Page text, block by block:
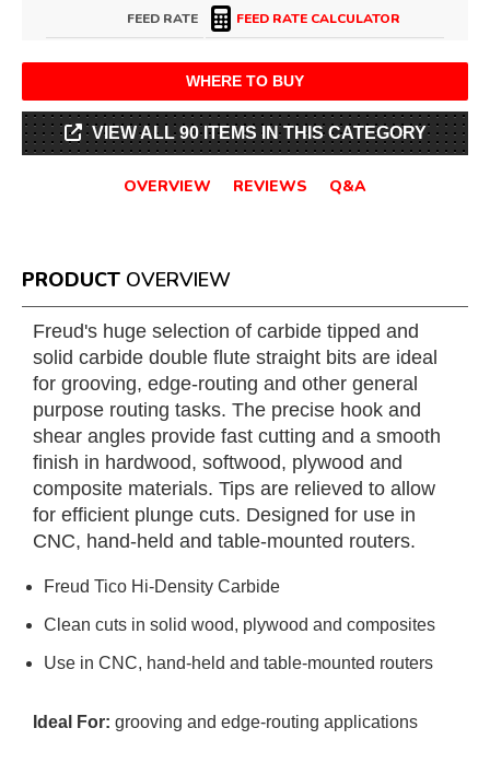
FEED RATE FEED RATE CALCULATOR
WHERE TO BUY
VIEW ALL 90 ITEMS IN THIS CATEGORY
OVERVIEW REVIEWS Q&A
PRODUCT OVERVIEW
Freud's huge selection of carbide tipped and
solid carbide double flute straight bits are ideal
for grooving, edge-routing and other general
purpose routing tasks. The precise hook and
shear angles provide fast cutting and a smooth
finish in hardwood, softwood, plywood and
composite materials. Tips are relieved to allow
for efficient plunge cuts. Designed for use in
CNC, hand-held and table-mounted routers.
Freud Tico Hi-Density Carbide
Clean cuts in solid wood, plywood and composites
Use in CNC, hand-held and table-mounted routers
Ideal For: grooving and edge-routing applications